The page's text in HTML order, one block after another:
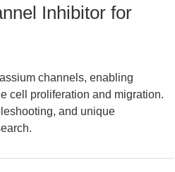
Inhibitor for
channels, enabling
cell proliferation and migration.
and unique